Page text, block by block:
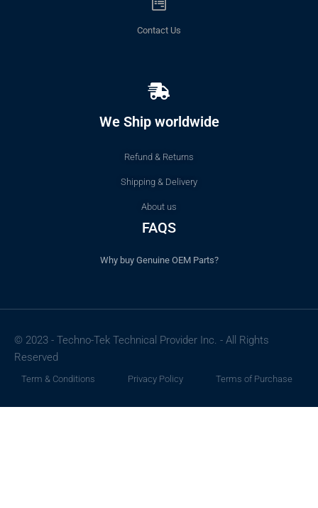
Contact Us
We Ship worldwide
Refund & Returns
Shipping & Delivery
About us
FAQS
Why buy Genuine OEM Parts?
© 2023 - Techno-Tek Technical Provider Inc. - All Rights
Reserved
Term & Conditions Privacy Policy Terms of Purchase